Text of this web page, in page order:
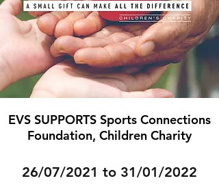
EVS SUPPORTS Sports Connections
Foundation, Children Charity
26/07/2021 to 31/01/2022